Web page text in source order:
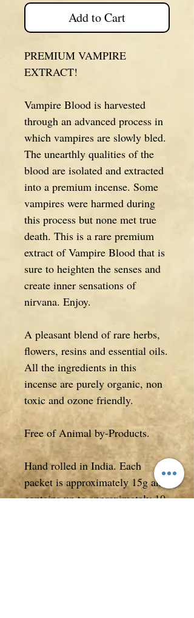
Add to Cart
PREMIUM VAMPIRE
EXTRACT!
Vampire Blood is harvested
through an advanced process in
which vampires are slowly bled.
The unearthly qualities of the
blood are isolated and extracted
into a premium incense. Some
vampires were harmed during
this process but none met true
death. This is a rare premium
extract of Vampire Blood that is
sure to heighten the senses and
create inner sensations of
nirvana. Enjoy.
A pleasant blend of rare herbs,
flowers, resins and essential oils.
All the ingredients in this
incense are purely organic, non
toxic and ozone friendly.
Free of Animal by-Products.
Hand rolled in India. Each
packet is approximately 15g and
contains up to approximately 10